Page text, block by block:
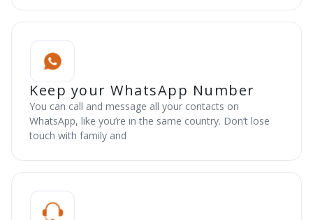
Keep your WhatsApp Number
You can call and message all your contacts on
WhatsApp, like you’re in the same country. Don’t lose
touch with family and